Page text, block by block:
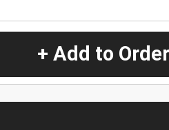
+ Add to Order